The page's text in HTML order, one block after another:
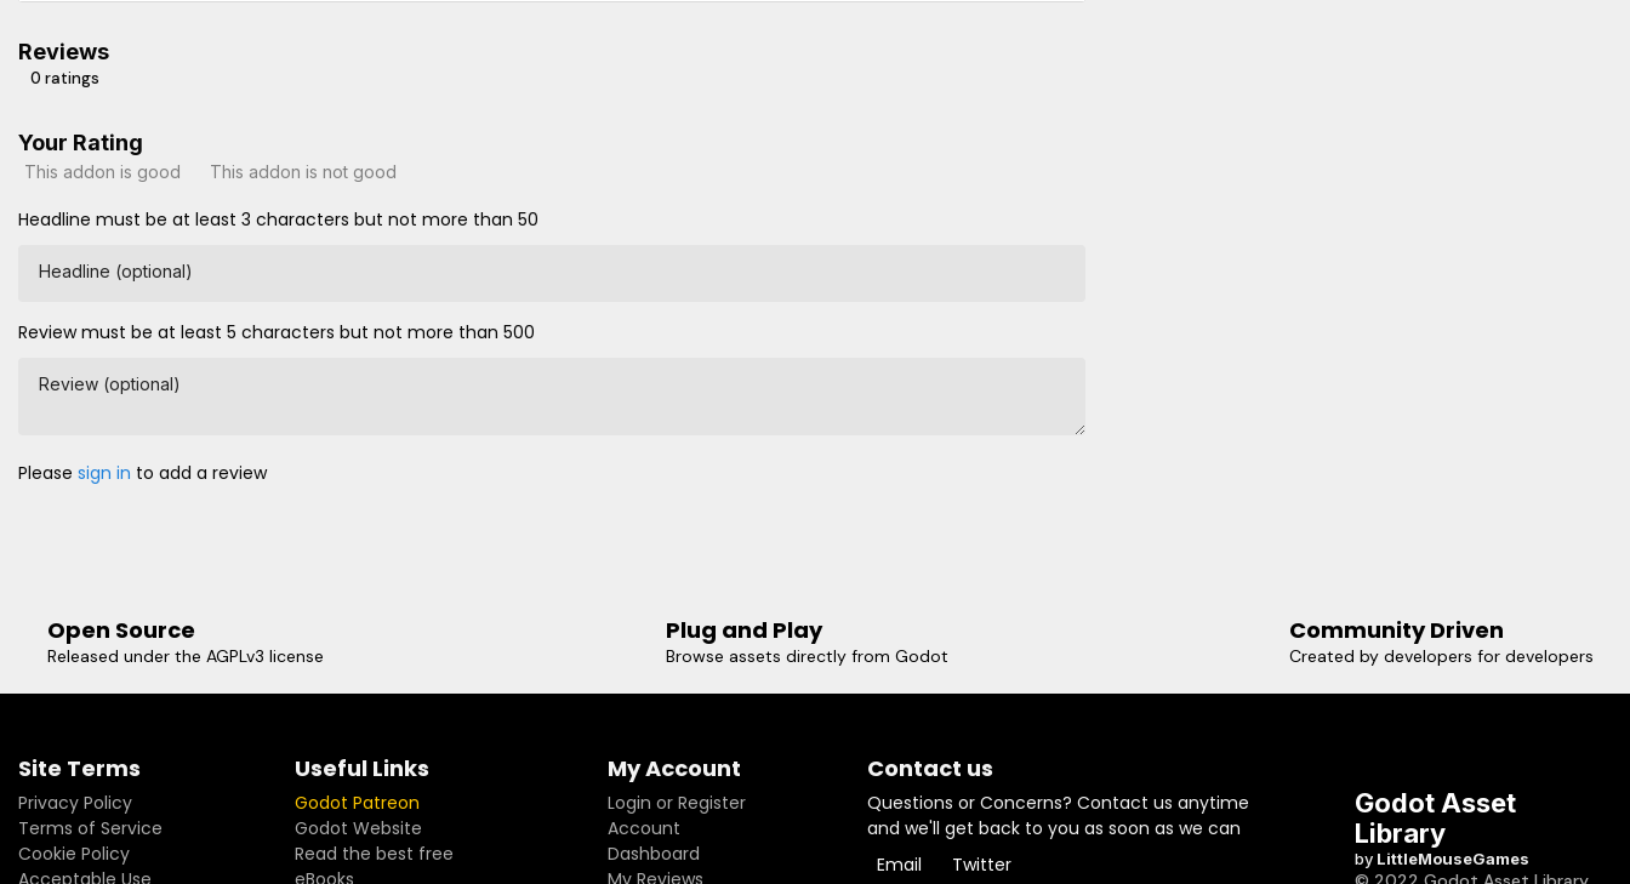
Reviews
0 ratings
Your Rating
This addon is good This addon is not good
Headline must be at least 3 characters but not more than 50
Headline (optional)
Review must be at least 5 characters but not more than 500
Review (optional)
Please sign in to add a review
Open Source
Released under the AGPLv3 license
Plug and Play
Browse assets directly from Godot
Community Driven
Created by developers for developers
Site Terms
Privacy Policy
Terms of Service
Cookie Policy
Useful Links
Godot Patreon
Godot Website
Read the best free
My Account
Login or Register
Account
Dashboard
Contact us
Questions or Concerns? Contact us anytime
and we'll get back to you as soon as we can
Email
Twitter
Godot Asset
Library
by LittleMouseGames